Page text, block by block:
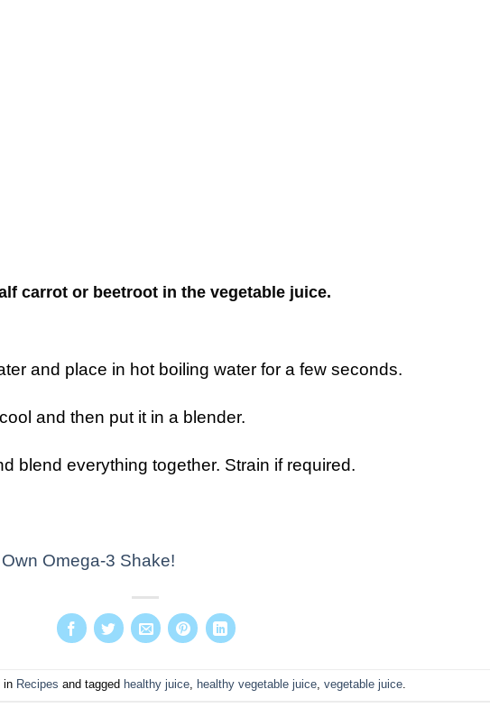
carrot or beetroot in the vegetable juice.
and place in hot boiling water for a few seconds.
and then put it in a blender.
blend everything together. Strain if required.
Omega-3 Shake!
in Recipes and tagged healthy juice, healthy vegetable juice, vegetable juice.